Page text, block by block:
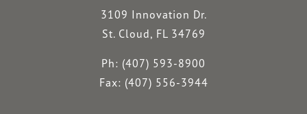
3109 Innovation Dr.
St. Cloud, FL 34769
Ph: (407) 593-8900
Fax: (407) 556-3944